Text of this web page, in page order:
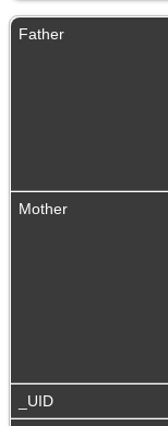
Father
Mother
_UID